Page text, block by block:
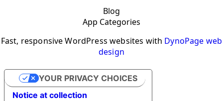
Blog
App Categories
Fast, responsive WordPress websites with DynoPage web
design
Notice at collection
YOUR PRIVACY CHOICES